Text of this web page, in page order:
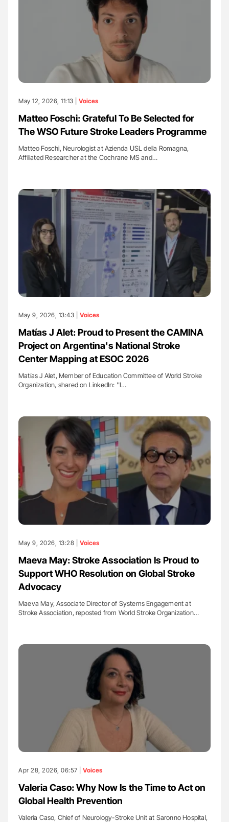
May 12, 2026, 11:13 | Voices
Matteo Foschi: Grateful To Be Selected for
The WSO Future Stroke Leaders Programme
Matteo Foschi, Neurologist at Azienda USL della Romagna,
Affiliated Researcher at the Cochrane MS and…
May 9, 2026, 13:43 | Voices
Matías J Alet: Proud to Present the CAMINA
Project on Argentina's National Stroke
Center Mapping at ESOC 2026
Matías J Alet, Member of Education Committee of World Stroke
Organization, shared on LinkedIn: ''I…
May 9, 2026, 13:28 | Voices
Maeva May: Stroke Association Is Proud to
Support WHO Resolution on Global Stroke
Advocacy
Maeva May, Associate Director of Systems Engagement at
Stroke Association, reposted from World Stroke Organization…
Apr 28, 2026, 06:57 | Voices
Valeria Caso: Why Now Is the Time to Act on
Global Health Prevention
Valeria Caso, Chief of Neurology-Stroke Unit at Saronno Hospital,